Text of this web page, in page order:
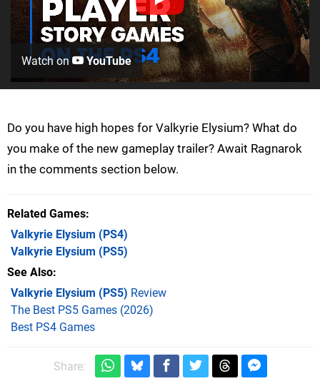
Watch on YouTube
Do you have high hopes for Valkyrie Elysium? What do
you make of the new gameplay trailer? Await Ragnarok
in the comments section below.
Related Games
Valkyrie Elysium (PS4)
Valkyrie Elysium (PS5)
See Also
Valkyrie Elysium (PS5) Review
The Best PS5 Games (2026)
Best PS4 Games
Share: